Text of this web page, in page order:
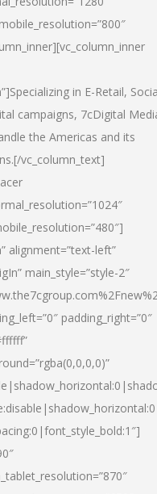
in E-Retail,
campaigns, 7cDigital
the Americas and its
vc_column_text]
alignment=”text-left”
main_style=”style-2″
padding_right=”0″